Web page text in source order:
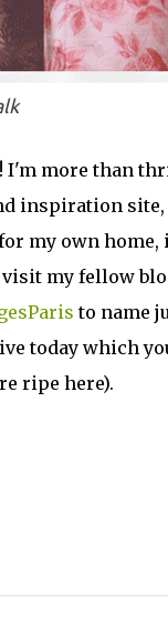
more than
inspiration site,
my own home,
my fellow
to name
today which
ripe here).